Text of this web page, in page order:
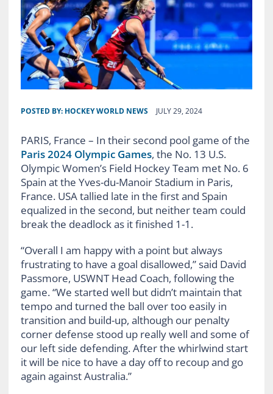
POSTED BY: HOCKEY WORLD NEWS JULY 29, 2024
PARIS, France – In their second pool game of the
Paris 2024 Olympic Games, the No. 13 U.S.
Olympic Women’s Field Hockey Team met No. 6
Spain at the Yves-du-Manoir Stadium in Paris,
France. USA tallied late in the first and Spain
equalized in the second, but neither team could
break the deadlock as it finished 1-1.
“Overall I am happy with a point but always
frustrating to have a goal disallowed,” said David
Passmore, USWNT Head Coach, following the
game. “We started well but didn’t maintain that
tempo and turned the ball over too easily in
transition and build-up, although our penalty
corner defense stood up really well and some of
our left side defending. After the whirlwind start
it will be nice to have a day off to recoup and go
again against Australia.”